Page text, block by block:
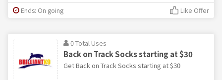
Ends: On going Like Offer
0 Total Uses
Back on Track Socks starting at $30
Get Back on Track Socks starting at $30